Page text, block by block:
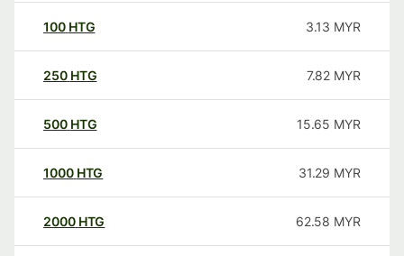
100 HTG 3.13 MYR
250 HTG 7.82 MYR
500 HTG 15.65 MYR
1000 HTG 31.29 MYR
2000 HTG 62.58 MYR